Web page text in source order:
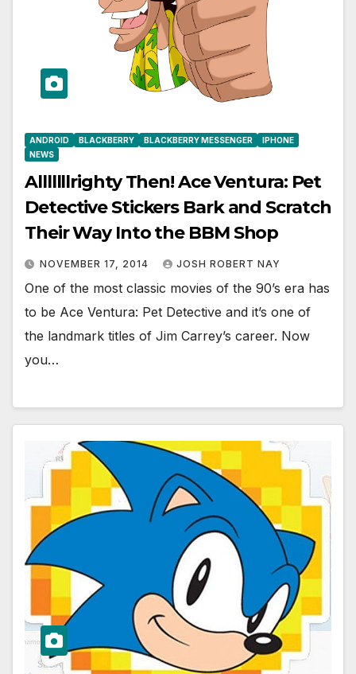
ANDROID BLACKBERRY BLACKBERRY MESSENGER
IPHONE
NEWS
Alllllllrighty Then! Ace Ventura: Pet
Detective Stickers Bark and Scratch
Their Way Into the BBM Shop
NOVEMBER 17, 2014 JOSH ROBERT NAY
One of the most classic movies of the 90’s era has
to be Ace Ventura: Pet Detective and it’s one of
the landmark titles of Jim Carrey’s career. Now
you…